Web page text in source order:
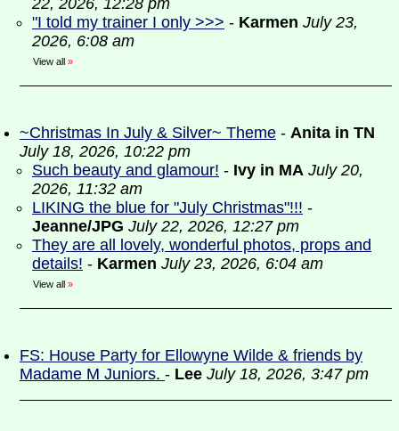
22, 2026, 12:28 pm
"I told my trainer I only >>> - Karmen July 23,
2026, 6:08 am
View all »
~Christmas In July & Silver~ Theme - Anita in TN
July 18, 2026, 10:22 pm
Such beauty and glamour! - Ivy in MA July 20,
2026, 11:32 am
LIKING the blue for "July Christmas"!!! -
Jeanne/JPG July 22, 2026, 12:27 pm
They are all lovely, wonderful photos, props and
details! - Karmen July 23, 2026, 6:04 am
View all »
FS: House Party for Ellowyne Wilde & friends by
Madame M Juniors. - Lee July 18, 2026, 3:47 pm